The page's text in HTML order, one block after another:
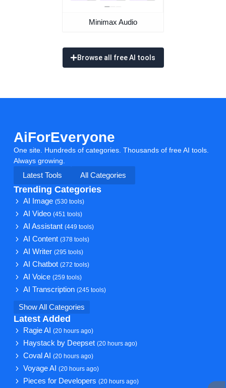
Minimax Audio
Browse all free AI tools
AiForEveryone
One site. Hundreds of categories. Thousands of free AI tools.
Always growing.
Latest Tools
All Categories
Trending Categories
AI Image(530 tools)
AI Video(451 tools)
AI Assistant(449 tools)
AI Content(378 tools)
AI Writer(295 tools)
AI Chatbot(272 tools)
AI Voice(259 tools)
AI Transcription(245 tools)
Show All Categories
Latest Added
Ragie AI(20 hours ago)
Haystack by Deepset(20 hours ago)
Coval AI(20 hours ago)
Voyage AI(20 hours ago)
Pieces for Developers(20 hours ago)